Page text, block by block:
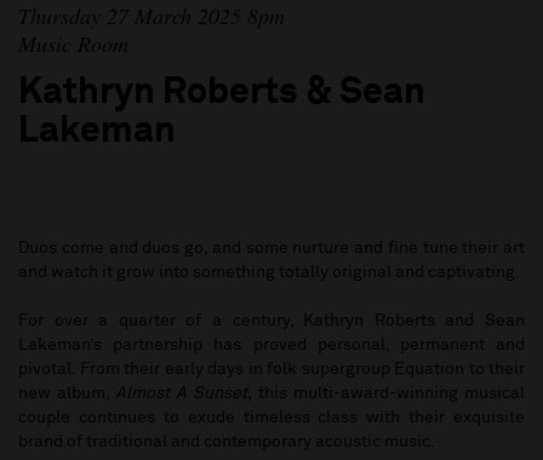
Thursday 27 March 2025 8pm
Music Room
Kathryn Roberts & Sean
Lakeman
Duos come and duos go, and some nurture and fine tune their art
and watch it grow into something totally original and captivating.
For over a quarter of a century, Kathryn Roberts and Sean
Lakeman’s partnership has proved personal, permanent and
pivotal. From their early days in folk supergroup Equation to their
new album, Almost A Sunset, this multi-award-winning musical
couple continues to exude timeless class with their exquisite
brand of traditional and contemporary acoustic music.